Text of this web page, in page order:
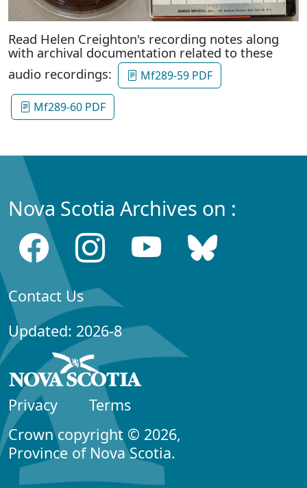
Read Helen Creighton's recording notes along
with archival documentation related to these
audio recordings:
Mf289-59 PDF
Mf289-60 PDF
Nova Scotia Archives on :
Contact Us
Updated: 2026-8
Privacy
Terms
Crown copyright © 2026,
Province of Nova Scotia.